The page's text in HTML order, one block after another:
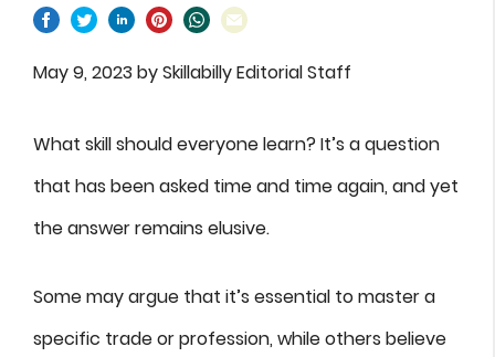
May 9, 2023 bySkillabilly Editorial Staff
What skill should everyone learn? It’s a question
that has been asked time and time again, and yet
the answer remains elusive.
Some may argue that it’s essential to master a
specific trade or profession, while others believe